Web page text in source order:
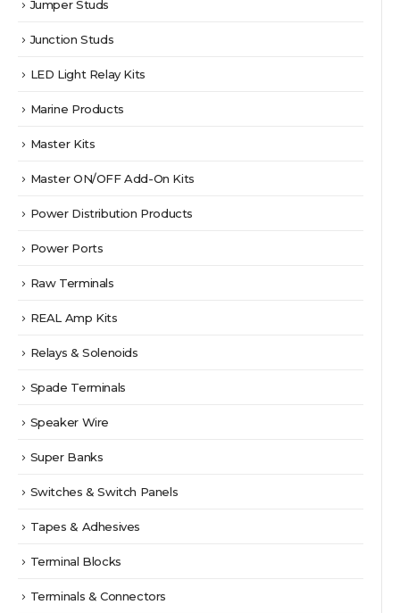
Jumper Studs
Junction Studs
LED Light Relay Kits
Marine Products
Master Kits
Master ON/OFF Add-On Kits
Power Distribution Products
Power Ports
Raw Terminals
REAL Amp Kits
Relays & Solenoids
Spade Terminals
Speaker Wire
Super Banks
Switches & Switch Panels
Tapes & Adhesives
Terminal Blocks
Terminals & Connectors